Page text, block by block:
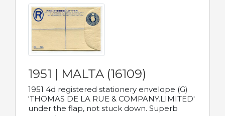
1951 | MALTA (16109)
1951 4d registered stationery envelope (G)
'THOMAS DE LA RUE & COMPANY.LIMITED'
under the flap, not stuck down. Superb